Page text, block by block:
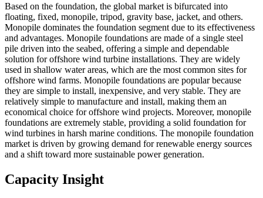
Based on the foundation, the global market is bifurcated into
floating, fixed, monopile, tripod, gravity base, jacket, and others.
Monopile dominates the foundation segment due to its effectiveness
and advantages. Monopile foundations are made of a single steel
pile driven into the seabed, offering a simple and dependable
solution for offshore wind turbine installations. They are widely
used in shallow water areas, which are the most common sites for
offshore wind farms. Monopile foundations are popular because
they are simple to install, inexpensive, and very stable. They are
relatively simple to manufacture and install, making them an
economical choice for offshore wind projects. Moreover, monopile
foundations are extremely stable, providing a solid foundation for
wind turbines in harsh marine conditions. The monopile foundation
market is driven by growing demand for renewable energy sources
and a shift toward more sustainable power generation.
Capacity Insight